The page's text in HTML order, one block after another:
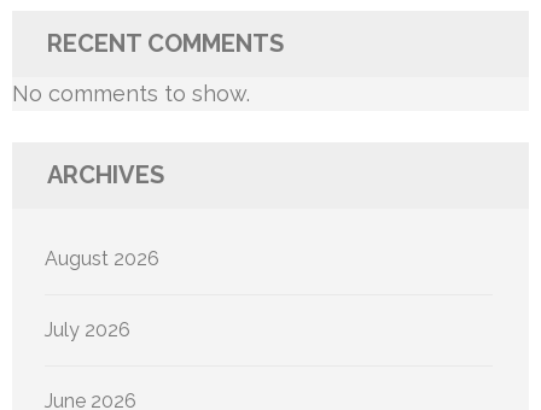
RECENT COMMENTS
No comments to show.
ARCHIVES
August 2026
July 2026
June 2026